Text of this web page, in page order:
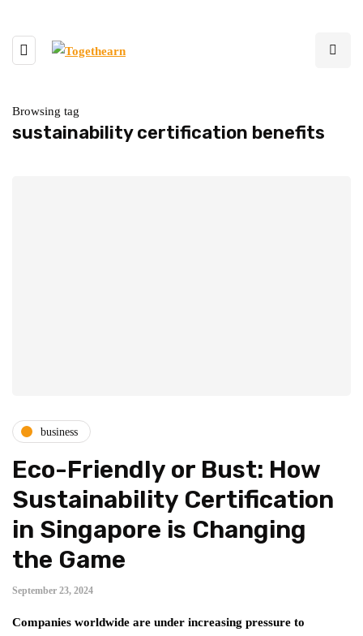
Browsing tag
sustainability certification benefits
business
Eco-Friendly or Bust: How
Sustainability Certification
in Singapore is Changing
the Game
September 23, 2024
Companies worldwide are under increasing pressure to